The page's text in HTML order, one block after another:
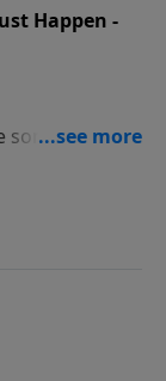
Happen -
some key
If you have
To live
move your